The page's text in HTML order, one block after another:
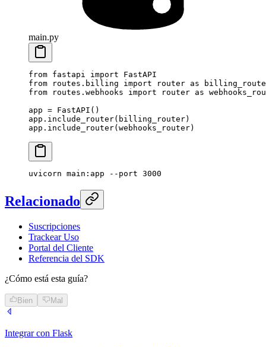
main.py
from fastapi import FastAPI
from routes.billing import router as
from routes.webhooks import router as
app = FastAPI()
app.include_router(billing_router)
app.include_router(webhooks_router)
uvicorn main:app --port 3000
Relacionado
Suscripciones
Trackear Uso
Portal del Cliente
Referencia del SDK
¿Cómo está esta guía?
Bien Mal
Integrar con Flask